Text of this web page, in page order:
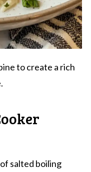
to create a rich
salted boiling